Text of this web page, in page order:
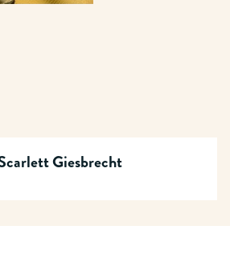
Giesbrecht